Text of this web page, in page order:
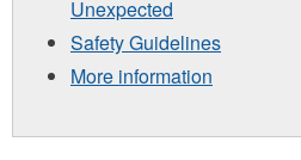
Unexpected
Safety Guidelines
More information